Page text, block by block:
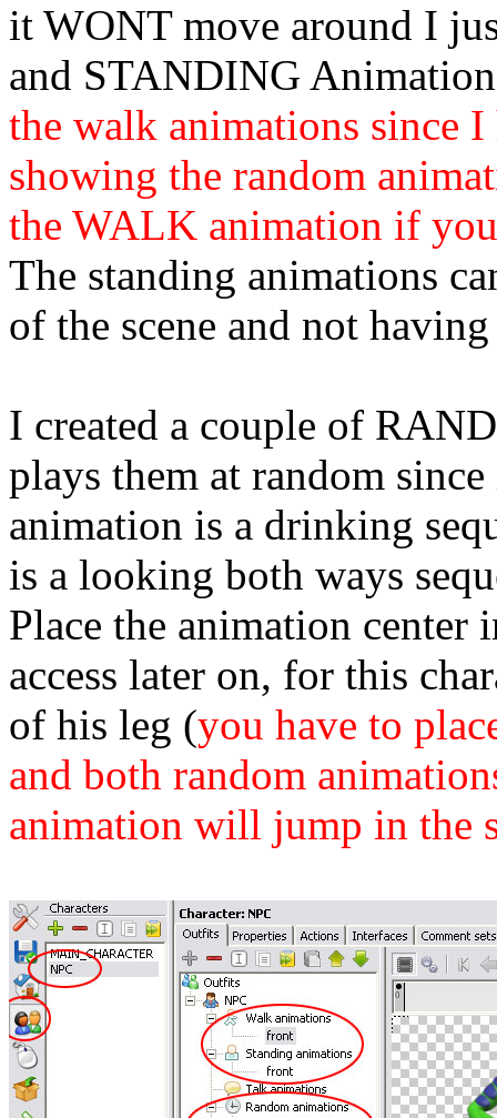
it WONT move around I
and STANDING
the walk animations since
showing the random
the WALK animation if
The standing animations
of the scene and not
I created a couple of
plays them at random
animation is a drinking
is a looking both ways
Place the animation center
access later on, for this
of his leg (you have to
and both random
animation will jump in the